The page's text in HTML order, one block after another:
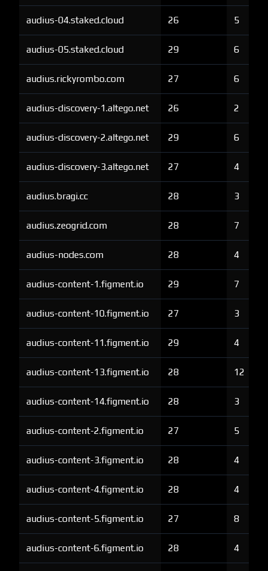
audius-04.staked.cloud 26 5
audius-05.staked.cloud 29 6
audius.rickyrombo.com 27 6
audius-discovery-1.altego.net 26 2
audius-discovery-2.altego.net 29 6
audius-discovery-3.altego.net 27 4
audius.bragi.cc 28 3
audius.zeogrid.com 28 7
audius-nodes.com 28 4
audius-content-1.figment.io 29 7
audius-content-10.figment.io 27 3
audius-content-11.figment.io 29 4
audius-content-13.figment.io 28 12
audius-content-14.figment.io 28 3
audius-content-2.figment.io 27 5
audius-content-3.figment.io 28 4
audius-content-4.figment.io 28 4
audius-content-5.figment.io 27 8
audius-content-6.figment.io 28 4